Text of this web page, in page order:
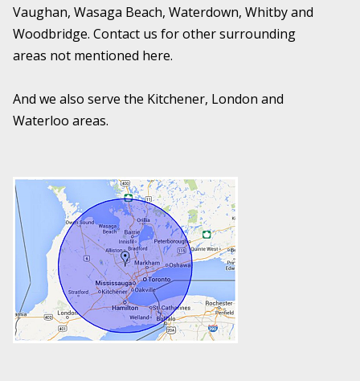
Vaughan, Wasaga Beach, Waterdown, Whitby and
Woodbridge. Contact us for other surrounding
areas not mentioned here.
And we also serve the Kitchener, London and
Waterloo areas.